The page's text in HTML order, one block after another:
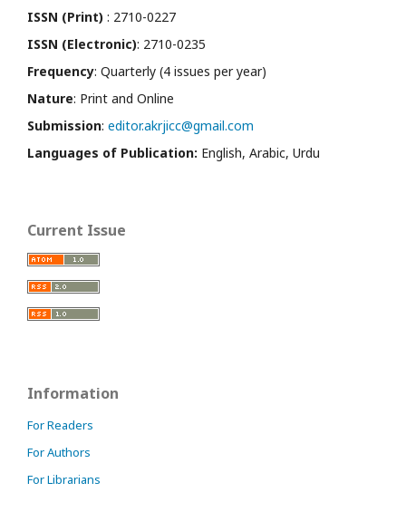
ISSN (Print) : 2710-0227
ISSN (Electronic): 2710-0235
Frequency: Quarterly (4 issues per year)
Nature: Print and Online
Submission: editor.akrjicc@gmail.com
Languages of Publication: English, Arabic, Urdu
Current Issue
Information
For Readers
For Authors
For Librarians